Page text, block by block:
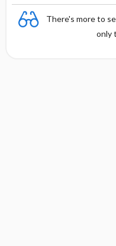
There's more to
only